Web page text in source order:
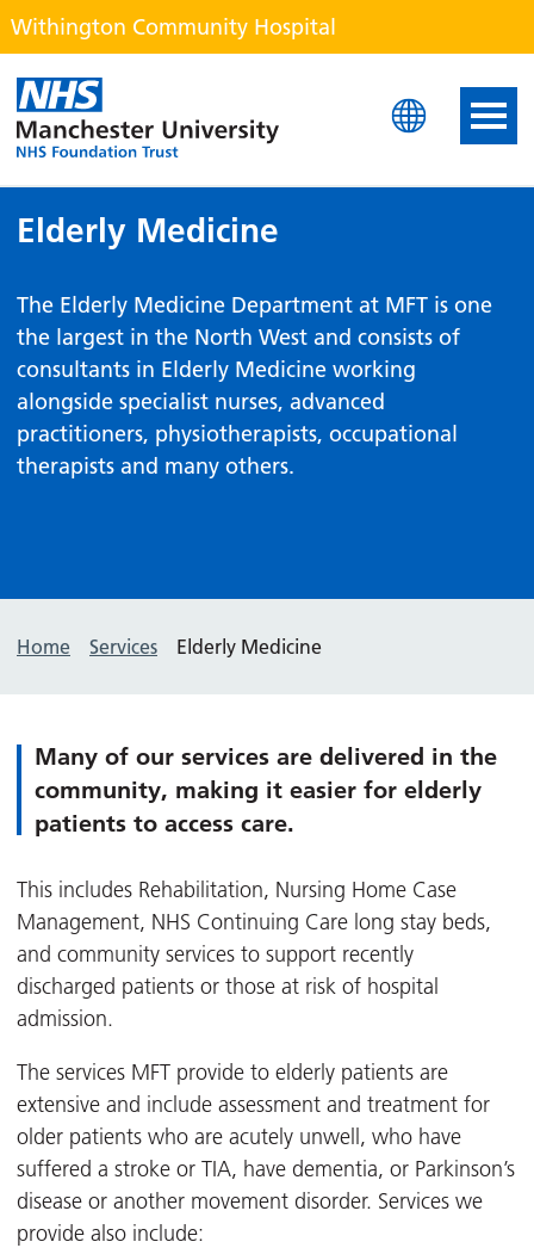
Withington Community Hospital
Withington Community
Elderly Medicine
The Elderly Medicine Department at MFT is one
the largest in the North West and consists of
consultants in Elderly Medicine working
alongside specialist nurses, advanced
practitioners, physiotherapists, occupational
therapists and many others.
Home Services Elderly Medicine
Many of our services are delivered in the
community, making it easier for elderly
patients to access care.
This includes Rehabilitation, Nursing Home Case
Management, NHS Continuing Care long stay beds,
and community services to support recently
discharged patients or those at risk of hospital
admission.
The services MFT provide to elderly patients are
extensive and include assessment and treatment for
older patients who are acutely unwell, who have
suffered a stroke or TIA, have dementia, or Parkinson’s
disease or another movement disorder. Services we
provide also include: